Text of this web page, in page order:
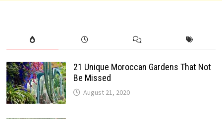
21 Unique Moroccan Gardens That Not
Be Missed
August 21, 2020